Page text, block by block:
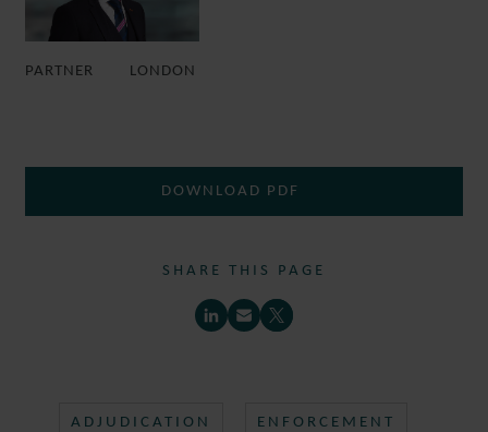
PARTNER LONDON
DOWNLOAD PDF
SHARE THIS PAGE
ADJUDICATION ENFORCEMENT